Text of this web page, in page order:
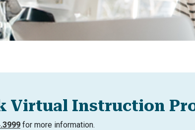
Virtual Instruction
for more information.